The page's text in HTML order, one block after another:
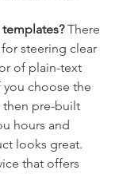
There
steering clear
of plain-text
you choose the
then pre-built
hours and
looks great.
that offers